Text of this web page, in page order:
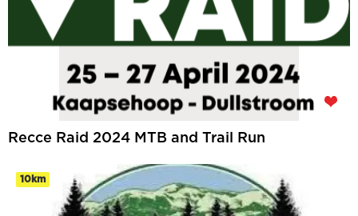
Recce Raid 2024 MTB and Trail Run
10km